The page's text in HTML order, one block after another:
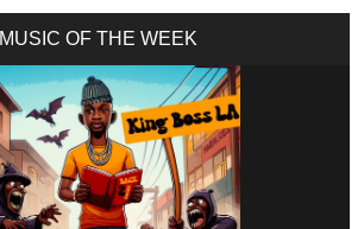
MUSIC OF THE WEEK